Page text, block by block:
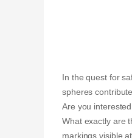
In the quest for
spheres
Are you
What exactly are
markings visible